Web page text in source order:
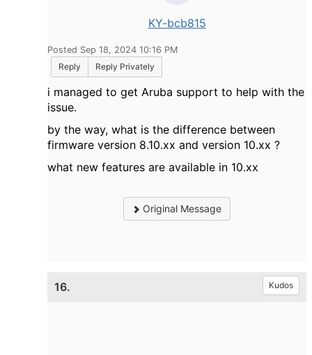
KY-bcb815
Posted Sep 18, 2024 10:16 PM
Reply
Reply Privately
i managed to get Aruba support to help with the
issue.
by the way, what is the difference between
firmware version 8.10.xx and version 10.xx ?
what new features are available in 10.xx
Original Message
16. Kudos